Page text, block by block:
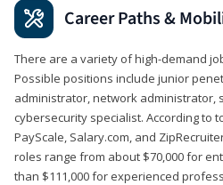
Career Paths &
There are a variety of high-demand
Possible positions include junior
administrator, network administrator,
cybersecurity specialist. According to
PayScale, Salary.com, and
roles range from about $70,000 for
than $111,000 for experienced